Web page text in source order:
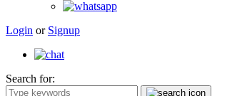
Login or Signup
Search for: